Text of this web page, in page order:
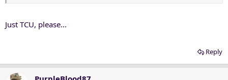
Just TCU, please...
Reply